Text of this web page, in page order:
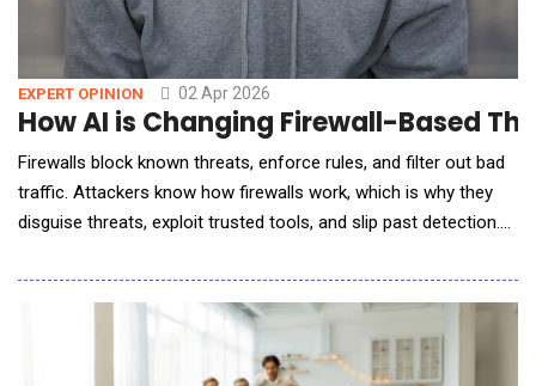
EXPERT OPINION 02 Apr 2026
How AI is Changing Firewall-Based
Firewalls block known threats, enforce rules, and filter out bad
traffic. Attackers know how firewalls work, which is why they
disguise threats, exploit trusted tools, and slip past detection.
enough? The Evolving Threat Landscape: Why Traditional
Firewalls Are Falling Behind Brute-force attacks? Old news.